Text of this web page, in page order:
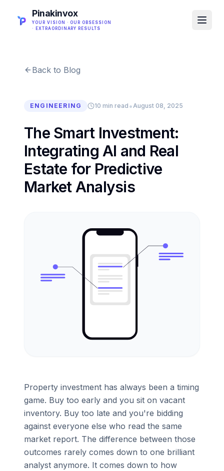
Pinakinvox
YOUR VISION · OUR OBSESSION
· EXTRAORDINARY RESULTS
Back to Blog
ENGINEERING 10 min read •August 08, 2025
The Smart Investment:
Integrating AI and Real
Estate for Predictive
Market Analysis
Property investment has always been a timing
game. Buy too early and you sit on vacant
inventory. Buy too late and you're bidding
against everyone else who read the same
market report. The difference between those
outcomes rarely comes down to one brilliant
analyst anymore. It comes down to how